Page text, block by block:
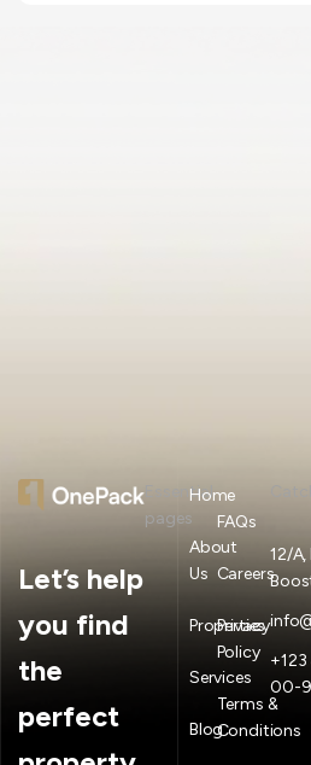
Let’s help
you find
the
perfect
Essential
pages
Home
About
Us
Properties
Services
Blog
FAQs
Careers
Privacy
Policy
Terms &
Conditions
12/A,
00-9